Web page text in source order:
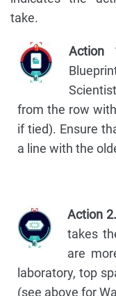
take.
Action
from the row
if tied). Ensure
a line with the
Action
takes
are
laboratory, top
(see above for